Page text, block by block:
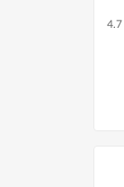
4.7